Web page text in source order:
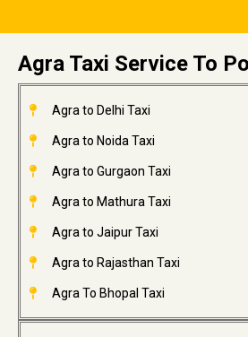
Agra Taxi Service To
Agra to Delhi Taxi
Agra to Noida Taxi
Agra to Gurgaon Taxi
Agra to Mathura Taxi
Agra to Jaipur Taxi
Agra to Rajasthan Taxi
Agra To Bhopal Taxi